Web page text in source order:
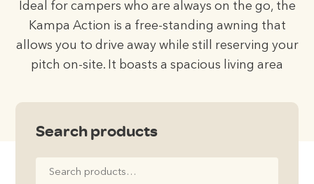
Ideal for campers who are always on the go, the
Kampa Action is a free-standing awning that
allows you to drive away while still reserving your
pitch on-site. It boasts a spacious living area
Search products
Search
for: